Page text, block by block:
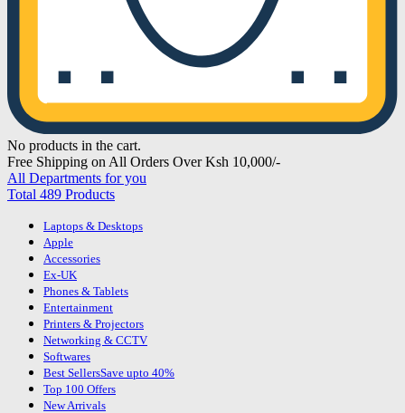
No products in the cart.
Free Shipping on All Orders Over Ksh 10,000/-
All Departments for you
Total 489 Products
Laptops & Desktops
Apple
Accessories
Ex-UK
Phones & Tablets
Entertainment
Printers & Projectors
Networking & CCTV
Softwares
Best SellersSave upto 40%
Top 100 Offers
New Arrivals